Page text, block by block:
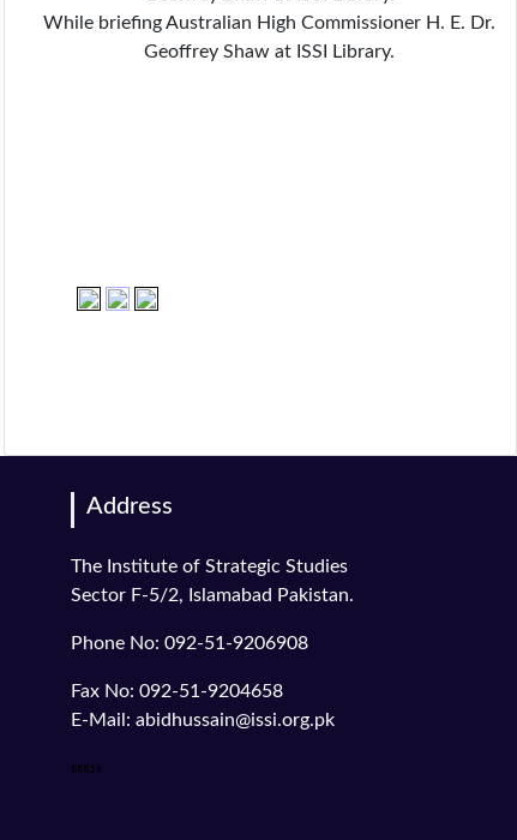
While briefing Australian High Commissioner H. E. Dr.
Geoffrey Shaw at ISSI Library.
Address
The Institute of Strategic Studies
Sector F-5/2, Islamabad Pakistan.
Phone No: 092-51-9206908
Fax No: 092-51-9204658
E-Mail: abidhussain@issi.org.pk